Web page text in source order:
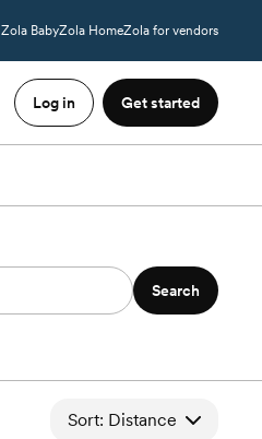
Zola BabyZola HomeZola for vendors
Log in Get started
Search
Sort: Distance